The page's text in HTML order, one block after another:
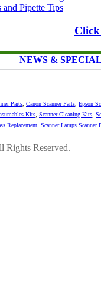
and Pipette Tips
NEWS &
Parts Canon Scanner Parts Epson
Kits Scanner Cleaning Kits
Replacement, Scanner Lamps Scanner
Rights Reserved.